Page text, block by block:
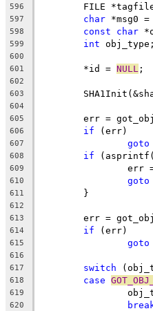
596
FILE
597 char *msg0 =
598 const char
599 int obj_type;
600
601
	*id =
NULL ;
602
603
604
605
err =
606 if (err)
607 goto
608 if
609
610 goto
611
	}
612
613
err =
614 if (err)
615 goto
616
617
switch
618 case
619
620